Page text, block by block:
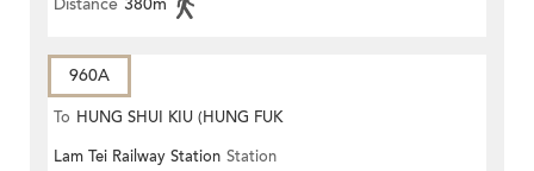
960A
To HUNG SHUI KIU (HUNG FUK
ESTATE)
Lam Tei Railway Station Station